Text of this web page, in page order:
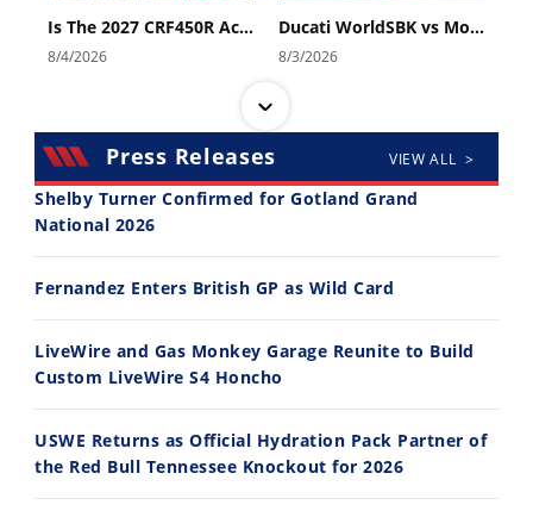
Is The 2027 CRF450R Actually Better Than The 2026?
8/4/2026
Ducati WorldSBK vs MotoGP - We Ride BOTH!
8/3/2026
30:47
2026 Silver Kings Hard Enduro - SUPERHARD! - Cycle News
10:35
11:12 13:10
Press Releases VIEW ALL >
Shelby Turner Confirmed for Gotland Grand
National 2026
Fernandez Enters British GP as Wild Card
LiveWire and Gas Monkey Garage Reunite to Build
Custom LiveWire S4 Honcho
USWE Returns as Official Hydration Pack Partner of
the Red Bull Tennessee Knockout for 2026